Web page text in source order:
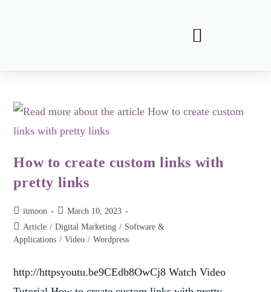
How to create custom links with
pretty links
itmoon
March 10, 2023
Article / Digital Marketing / Software &
Applications / Video / Wordpress
http://httpsyoutu.be9CEdb8OwCj8 Watch Video